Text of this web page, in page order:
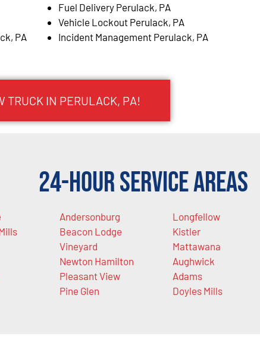
PA
Fuel Delivery Perulack, PA
Vehicle Lockout Perulack, PA
Incident Management Perulack, PA
TRUCK IN PERULACK, PA!
24-Hour Service Areas
Andersonburg
Beacon Lodge
Vineyard
Newton Hamilton
Pleasant View
Pine Glen
Longfellow
Kistler
Mattawana
Aughwick
Adams
Doyles Mills